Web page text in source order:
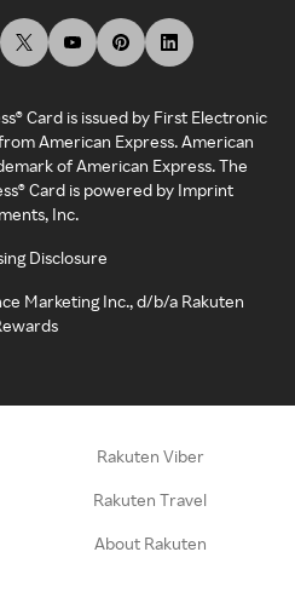
Card is issued by First Electronic
American Express. American
of American Express. The
Card is powered by Imprint
Inc.
Disclosure
Marketing Inc., d/b/a Rakuten
Rakuten Viber
Rakuten Travel
About Rakuten